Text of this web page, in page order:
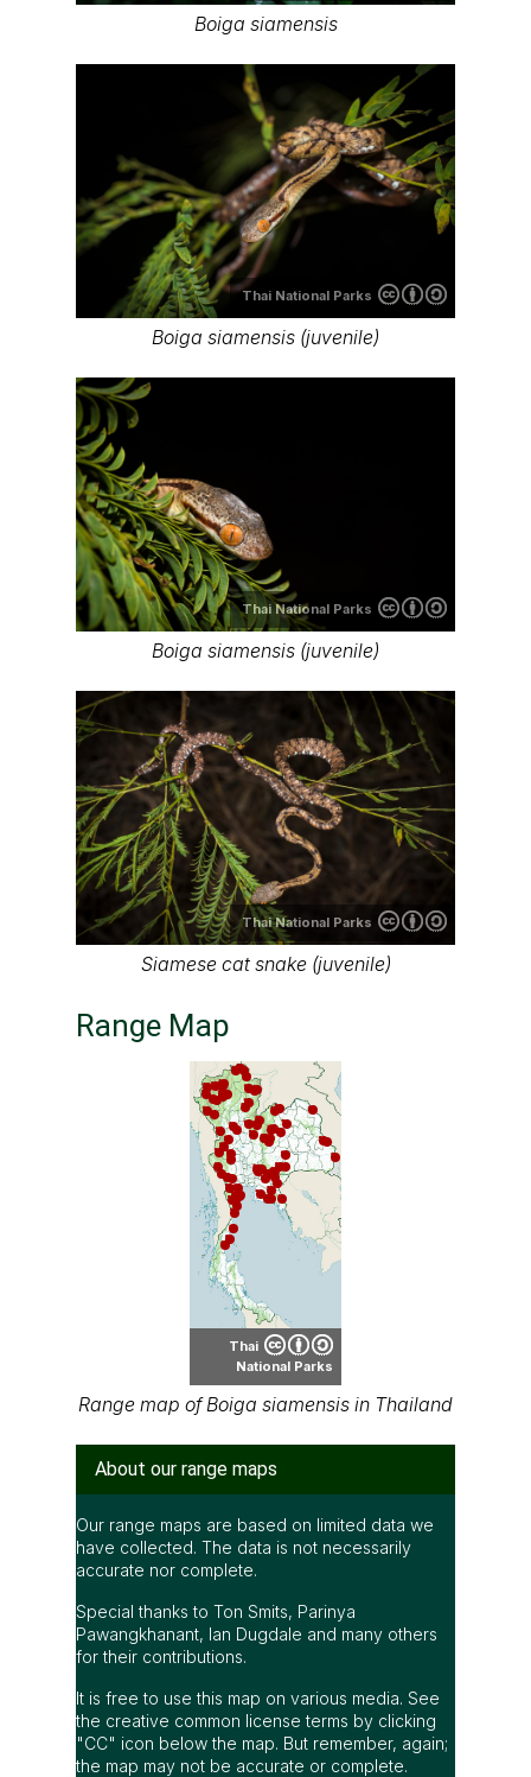
Boiga siamensis
Thai National Parks
Boiga siamensis (juvenile)
Thai National Parks
Boiga siamensis (juvenile)
Thai National Parks
Siamese cat snake (juvenile)
Range Map
Thai
National Parks
Range map of Boiga siamensis in Thailand
About our range maps
Our range maps are based on limited data we
have collected. The data is not necessarily
accurate nor complete.
Special thanks to Ton Smits, Parinya
Pawangkhanant, Ian Dugdale and many others
for their contributions.
It is free to use this map on various media. See
the creative common license terms by clicking
"CC" icon below the map. But remember, again;
the map may not be accurate or complete.